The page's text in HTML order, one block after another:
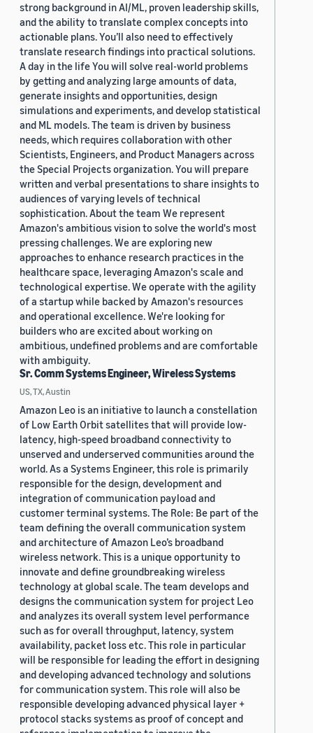
strong background in AI/ML, proven leadership skills,
and the ability to translate complex concepts into
actionable plans. You’ll also need to effectively
translate research findings into practical solutions.
A day in the life You will solve real-world problems
by getting and analyzing large amounts of data,
generate insights and opportunities, design
simulations and experiments, and develop statistical
and ML models. The team is driven by business
needs, which requires collaboration with other
Scientists, Engineers, and Product Managers across
the Special Projects organization. You will prepare
written and verbal presentations to share insights to
audiences of varying levels of technical
sophistication. About the team We represent
Amazon's ambitious vision to solve the world's most
pressing challenges. We are exploring new
approaches to enhance research practices in the
healthcare space, leveraging Amazon's scale and
technological expertise. We operate with the agility
of a startup while backed by Amazon's resources
and operational excellence. We're looking for
builders who are excited about working on
ambitious, undefined problems and are comfortable
with ambiguity.
Sr. Comm Systems Engineer, Wireless Systems
US, TX, Austin
Amazon Leo is an initiative to launch a constellation
of Low Earth Orbit satellites that will provide low-
latency, high-speed broadband connectivity to
unserved and underserved communities around the
world. As a Systems Engineer, this role is primarily
responsible for the design, development and
integration of communication payload and
customer terminal systems. The Role: Be part of the
team defining the overall communication system
and architecture of Amazon Leo’s broadband
wireless network. This is a unique opportunity to
innovate and define groundbreaking wireless
technology at global scale. The team develops and
designs the communication system for project Leo
and analyzes its overall system level performance
such as for overall throughput, latency, system
availability, packet loss etc. This role in particular
will be responsible for leading the effort in designing
and developing advanced technology and solutions
for communication system. This role will also be
responsible developing advanced physical layer +
protocol stacks systems as proof of concept and